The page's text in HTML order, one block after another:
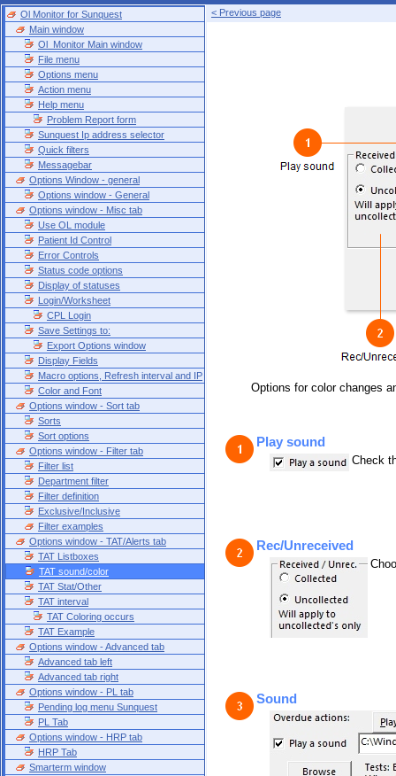
Ol Monitor for Sunquest
Main window
Ol_Monitor Main window
File menu
Options menu
Action menu
Help menu
Problem Report form
Sunquest Ip address selector
Quick filters
Messagebar
Options Window - general
Options window - General
Options window - Misc tab
Use OL module
Patient Id Control
Error Controls
Status code options
Display of statuses
Login/Worksheet
CPL Login
Save Settings to:
Export Options window
Display Fields
Macro options, Refresh interval and IP
Color and Font
Options window - Sort tab
Sorts
Sort options
Options window - Filter tab
Filter list
Department filter
Filter definition
Exclusive/Inclusive
Filter examples
Options window - TAT/Alerts tab
TAT Listboxes
TAT sound/color
TAT Stat/Other
TAT interval
TAT Coloring occurs
TAT Example
Options window - Advanced tab
Advanced tab left
Advanced tab right
Options window - PL tab
Pending log menu Sunquest
PL Tab
Options window - HRP tab
HRP Tab
Smarterm window
< Previous page
Options for color changes
Play sound
Check
Rec/Unreceived
Sound